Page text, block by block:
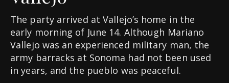
The party arrived at Vallejo’s home in the
early morning of June 14. Although Mariano
Vallejo was an experienced military man, the
army barracks at Sonoma had not been used
in years, and the pueblo was peaceful.